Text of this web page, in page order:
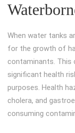
When water tanks
for the growth of
contaminants. This
significant health
purposes. Health
cholera, and
consuming